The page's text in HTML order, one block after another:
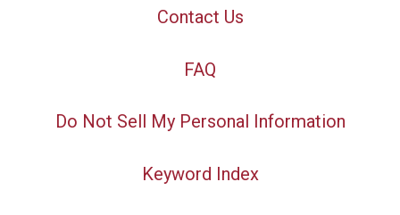
Contact Us
FAQ
Do Not Sell My Personal Information
Keyword Index